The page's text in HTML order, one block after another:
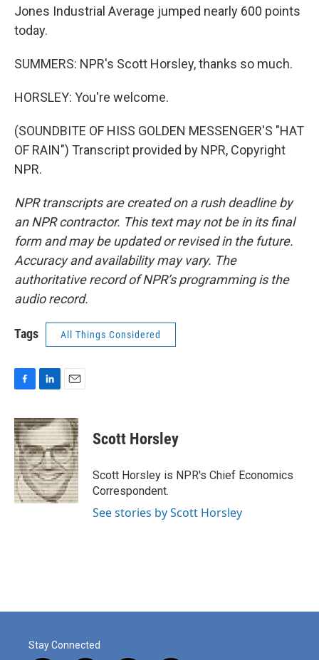
Jones Industrial Average jumped nearly 600 points
today.
SUMMERS: NPR's Scott Horsley, thanks so much.
HORSLEY: You're welcome.
(SOUNDBITE OF HISS GOLDEN MESSENGER'S "HAT
OF RAIN") Transcript provided by NPR, Copyright
NPR.
NPR transcripts are created on a rush deadline by
an NPR contractor. This text may not be in its final
form and may be updated or revised in the future.
Accuracy and availability may vary. The
authoritative record of NPR’s programming is the
audio record.
Tags All Things Considered
c
e
b
o
o
k
n
k
e
d
I
n
a
i
l
Scott Horsley
Scott Horsley is NPR's Chief Economics
Correspondent.
See stories by Scott Horsley
Stay Connected